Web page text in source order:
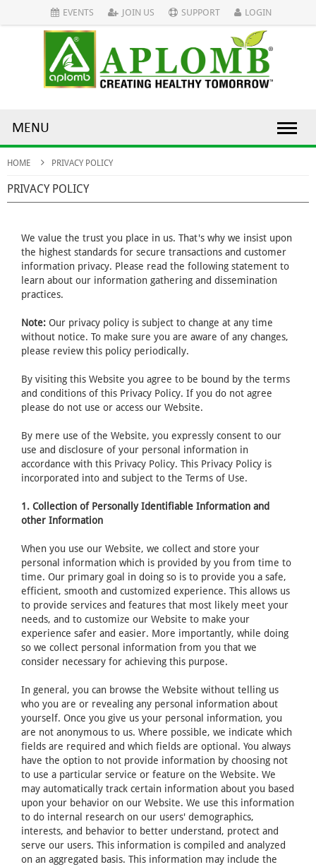
EVENTS JOIN US SUPPORT LOGIN
MENU
HOME PRIVACY POLICY
PRIVACY POLICY
We value the trust you place in us. That's why we insist upon
the highest standards for secure transactions and customer
information privacy. Please read the following statement to
learn about our information gathering and dissemination
practices.
Note: Our privacy policy is subject to change at any time
without notice. To make sure you are aware of any changes,
please review this policy periodically.
By visiting this Website you agree to be bound by the terms
and conditions of this Privacy Policy. If you do not agree
please do not use or access our Website.
By mere use of the Website, you expressly consent to our
use and disclosure of your personal information in
accordance with this Privacy Policy. This Privacy Policy is
incorporated into and subject to the Terms of Use.
1. Collection of Personally Identifiable Information and
other Information
When you use our Website, we collect and store your
personal information which is provided by you from time to
time. Our primary goal in doing so is to provide you a safe,
efficient, smooth and customized experience. This allows us
to provide services and features that most likely meet your
needs, and to customize our Website to make your
experience safer and easier. More importantly, while doing
so we collect personal information from you that we
consider necessary for achieving this purpose.
In general, you can browse the Website without telling us
who you are or revealing any personal information about
yourself. Once you give us your personal information, you
are not anonymous to us. Where possible, we indicate which
fields are required and which fields are optional. You always
have the option to not provide information by choosing not
to use a particular service or feature on the Website. We
may automatically track certain information about you based
upon your behavior on our Website. We use this information
to do internal research on our users' demographics,
interests, and behavior to better understand, protect and
serve our users. This information is compiled and analyzed
on an aggregated basis. This information may include the